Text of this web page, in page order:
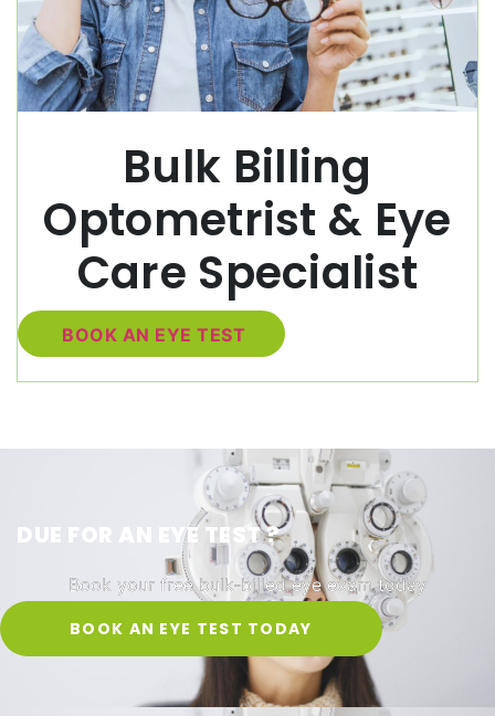
Bulk Billing
Optometrist & Eye
Care Specialist
BOOK AN EYE TEST
DUE FOR AN EYE TEST ?
Book your free bulk-billed eye exam today
BOOK AN EYE TEST TODAY